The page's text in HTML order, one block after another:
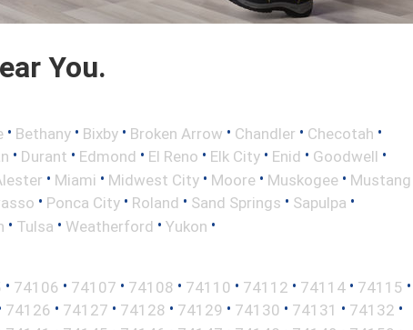
You.
• Bethany • Bixby • Broken Arrow • Chandler • Checotah •
• Durant • Edmond • El Reno • Elk City • Enid • Goodwell •
• Miami • Midwest City • Moore • Muskogee • Mustang
• Ponca City • Roland • Sand Springs • Sapulpa •
• Tulsa • Weatherford • Yukon •
• 74106 • 74107 • 74108 • 74110 • 74112 • 74114 • 74115 •
74126 • 74127 • 74128 • 74129 • 74130 • 74131 • 74132 •